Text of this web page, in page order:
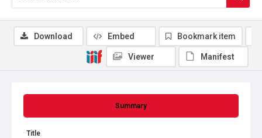
Summary
Title
Download Embed Bookmark item
Viewer Manifest